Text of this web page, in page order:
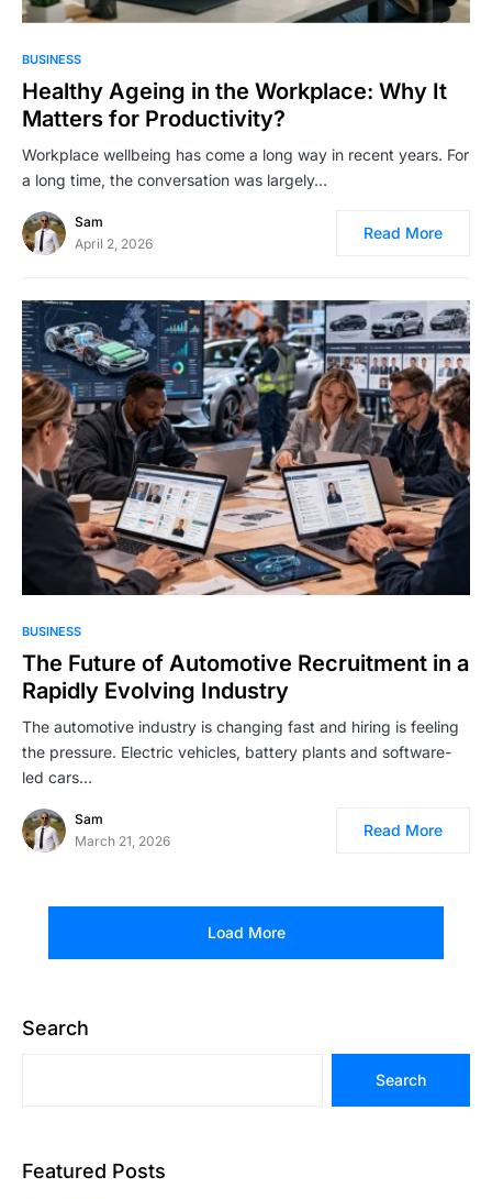
BUSINESS
Healthy Ageing in the Workplace: Why It
Matters for Productivity?
Workplace wellbeing has come a long way in recent years. For
a long time, the conversation was largely…
Sam
April 2, 2026
Read More
BUSINESS
The Future of Automotive Recruitment in a
Rapidly Evolving Industry
The automotive industry is changing fast and hiring is feeling
the pressure. Electric vehicles, battery plants and software-
led cars…
Sam
March 21, 2026
Read More
Load More
Search
Search
Featured Posts